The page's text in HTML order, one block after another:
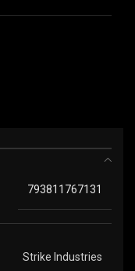
793811767131
Strike Industries